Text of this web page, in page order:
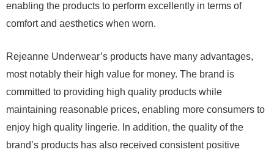
enabling the products to perform excellently in terms of
comfort and aesthetics when worn.
Rejeanne Underwear’s products have many advantages,
most notably their high value for money. The brand is
committed to providing high quality products while
maintaining reasonable prices, enabling more consumers to
enjoy high quality lingerie. In addition, the quality of the
brand’s products has also received consistent positive